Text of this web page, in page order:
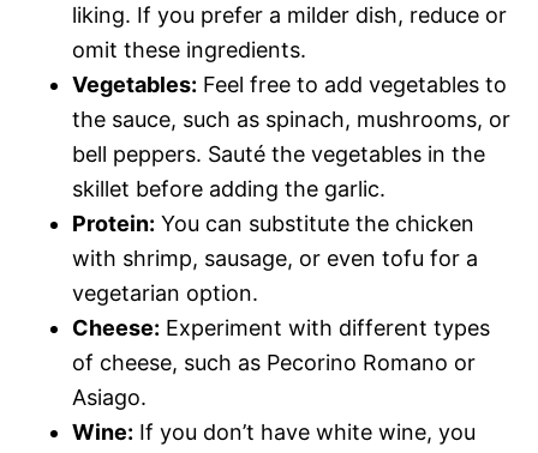
liking. If you prefer a milder dish, reduce or
omit these ingredients.
Vegetables: Feel free to add vegetables to
the sauce, such as spinach, mushrooms, or
bell peppers. Sauté the vegetables in the
skillet before adding the garlic.
Protein: You can substitute the chicken
with shrimp, sausage, or even tofu for a
vegetarian option.
Cheese: Experiment with different types
of cheese, such as Pecorino Romano or
Asiago.
Wine: If you don’t have white wine, you